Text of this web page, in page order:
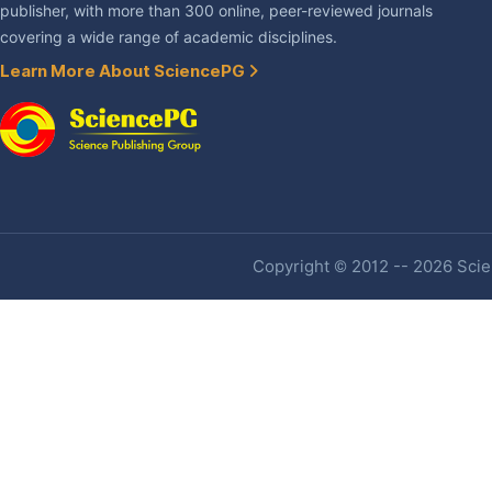
publisher, with more than 300 online, peer-reviewed journals
covering a wide range of academic disciplines.
Learn More About SciencePG
Copyright © 2012 -- 2026